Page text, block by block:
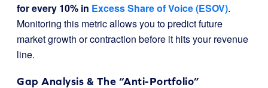
for every 10% in Excess Share of Voice (ESOV).
Monitoring this metric allows you to predict future
market growth or contraction before it hits your revenue
line.
Gap Analysis & The “Anti-Portfolio”